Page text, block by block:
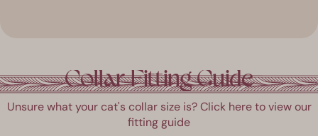
1
to
Collar Fitting Guide
Unsure what your cat's collar size is? Click here to view our
fitting guide